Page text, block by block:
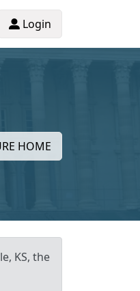
Login
HOME
KS, the